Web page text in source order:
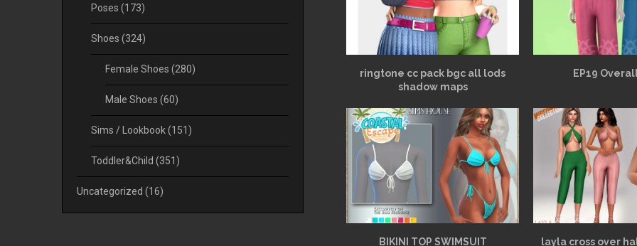
ringtone cc pack bgc all lods
shadow maps
EP19
BIKINI TOP SWIMSUIT
layla cross over
Poses (173)
Shoes (324)
Female Shoes (280)
Male Shoes (60)
Sims / Lookbook(151)
Toddler&Child (351)
Uncategorized (16)